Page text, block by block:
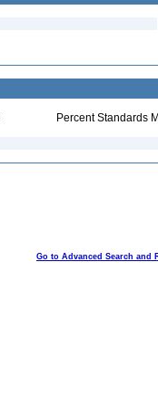
Percent Standards
Go to Advanced Search and